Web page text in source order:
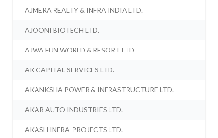
AJMERA REALTY & INFRA INDIA LTD.
AJOONI BIOTECH LTD.
AJWA FUN WORLD & RESORT LTD.
AK CAPITAL SERVICES LTD.
AKANKSHA POWER & INFRASTRUCTURE LTD.
AKAR AUTO INDUSTRIES LTD.
AKASH INFRA-PROJECTS LTD.